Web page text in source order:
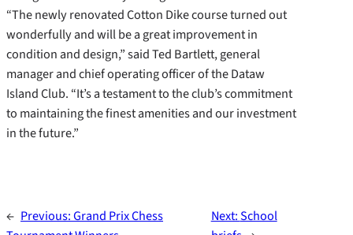
“The newly renovated Cotton Dike course turned out
wonderfully and will be a great improvement in
condition and design,” said Ted Bartlett, general
manager and chief operating officer of the Dataw
Island Club. “It’s a testament to the club’s commitment
to maintaining the finest amenities and our investment
in the future.”
← Previous:Grand Prix Chess
Next:School